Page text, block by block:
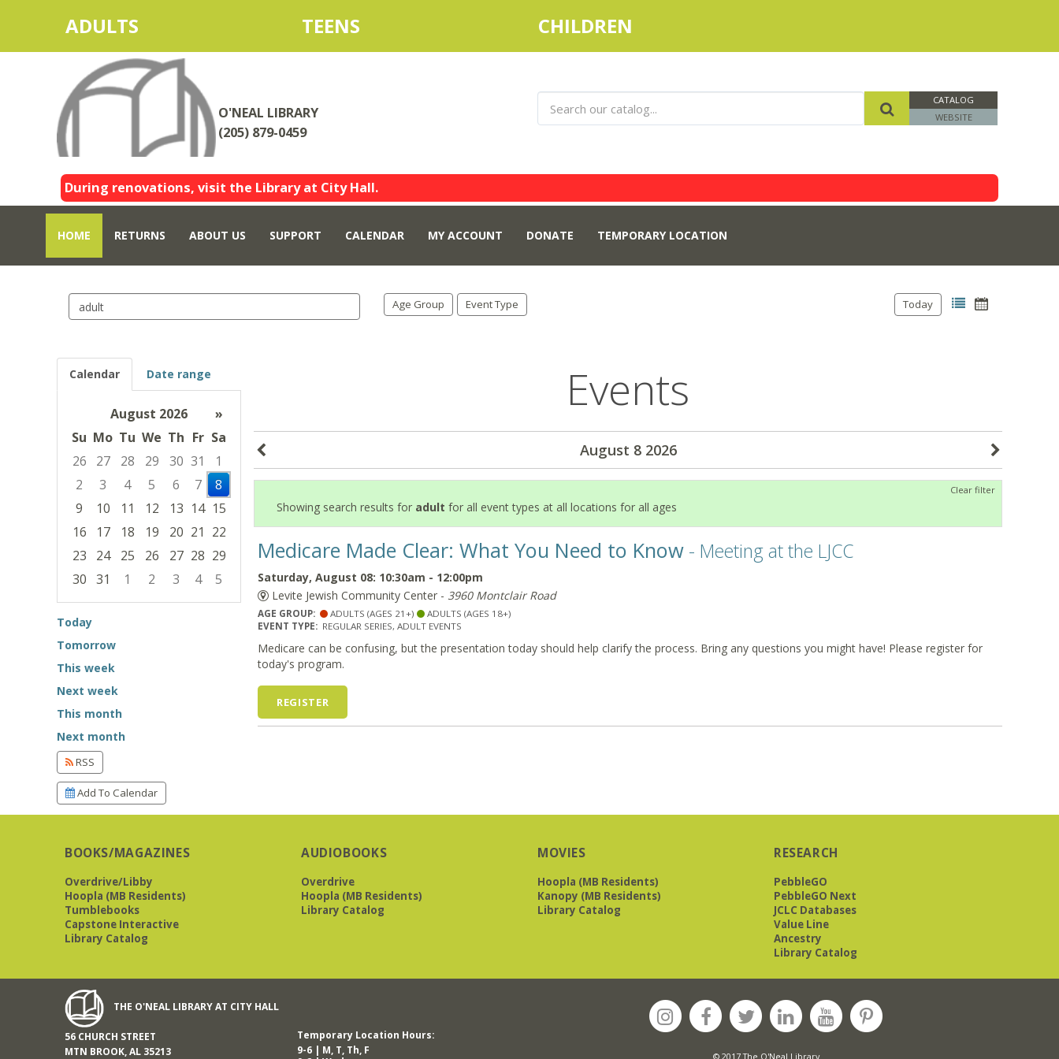
ADULTS TEENS CHILDREN
O'NEAL LIBRARY
(205) 879-0459
CATALOG
WEBSITE
During renovations, visit the Library at City Hall.
HOME RETURNS ABOUT US SUPPORT CALENDAR MY ACCOUNT DONATE TEMPORARY LOCATION
Search
events
Age Group Event Type Today
Calendar Date range
August 2026
»
Su Mo Tu We Th Fr Sa
26
27 28 29 30 31
1
2
3 4 5 6 7
8
9
10 11 12 13 14 15
16
17 18 19 20 21 22
23
24 25 26 27 28 29
30 31 1 2 3 4
5
Focused Saturday, August 8, 2026
Today
Tomorrow
This week
Next week
This month
Next month
RSS
Add To Calendar
Events
August 8 2026
Clear filter
Showing search results for adult for all event types at all locations for all ages
Medicare Made Clear: What You Need to Know - Meeting at the LJCC
Saturday, August 08: 10:30am - 12:00pm
Levite Jewish Community Center - 3960 Montclair Road
AGE GROUP: ADULTS (AGES 21+)
ADULTS (AGES 18+)
EVENT TYPE: REGULAR SERIES, ADULT EVENTS
Medicare can be confusing, but the presentation today should help clarify the process. Bring any questions you might have! Please register for
today's program.
REGISTER
BOOKS/MAGAZINES
Overdrive/Libby
Hoopla (MB Residents)
Tumblebooks
Capstone Interactive
Library Catalog
AUDIOBOOKS
Overdrive
Hoopla (MB Residents)
Library Catalog
MOVIES
Hoopla (MB Residents)
Kanopy (MB Residents)
Library Catalog
RESEARCH
PebbleGO
PebbleGO Next
JCLC Databases
Value Line
Ancestry
Library Catalog
THE O'NEAL LIBRARY AT CITY HALL
56 CHURCH STREET
MTN BROOK, AL 35213
Temporary Location Hours:
9-6 | M, T, Th, F